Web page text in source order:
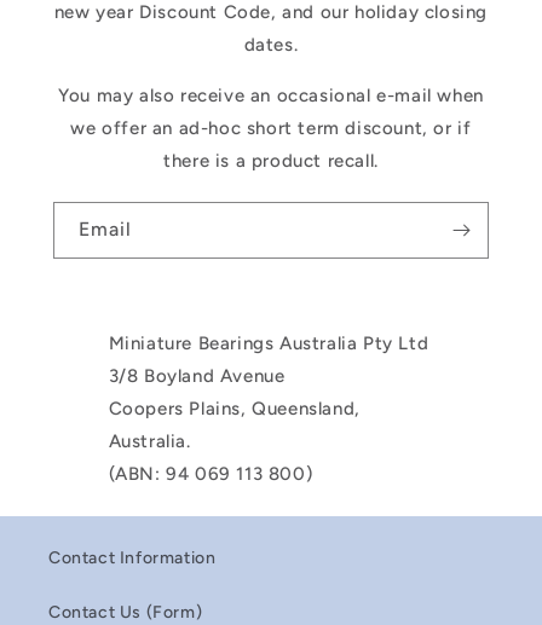
new year Discount Code, and our holiday closing
dates.
You may also receive an occasional e-mail when
we offer an ad-hoc short term discount, or if
there is a product recall.
Email
Miniature Bearings Australia Pty Ltd
3/8 Boyland Avenue
Coopers Plains, Queensland,
Australia.
(ABN: 94 069 113 800)
Contact Information
Contact Us (Form)